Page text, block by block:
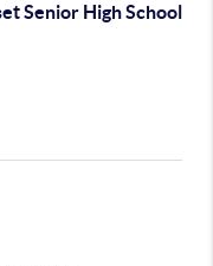
Senior High School